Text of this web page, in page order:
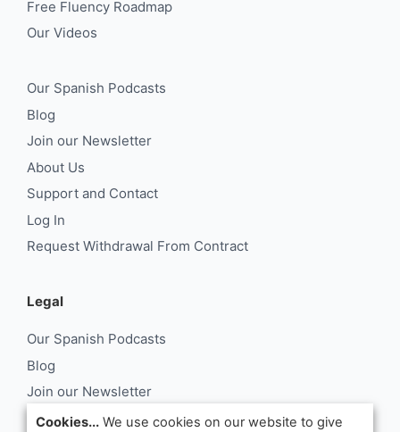
Free Fluency Roadmap
Our Videos
Our Spanish Podcasts
Blog
Join our Newsletter
About Us
Support and Contact
Log In
Request Withdrawal From Contract
Legal
Our Spanish Podcasts
Blog
Join our Newsletter
About Us
Cookies... We use cookies on our website to give